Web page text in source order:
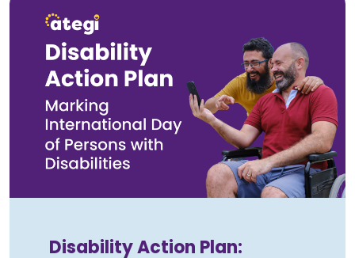
Disability Action Plan: